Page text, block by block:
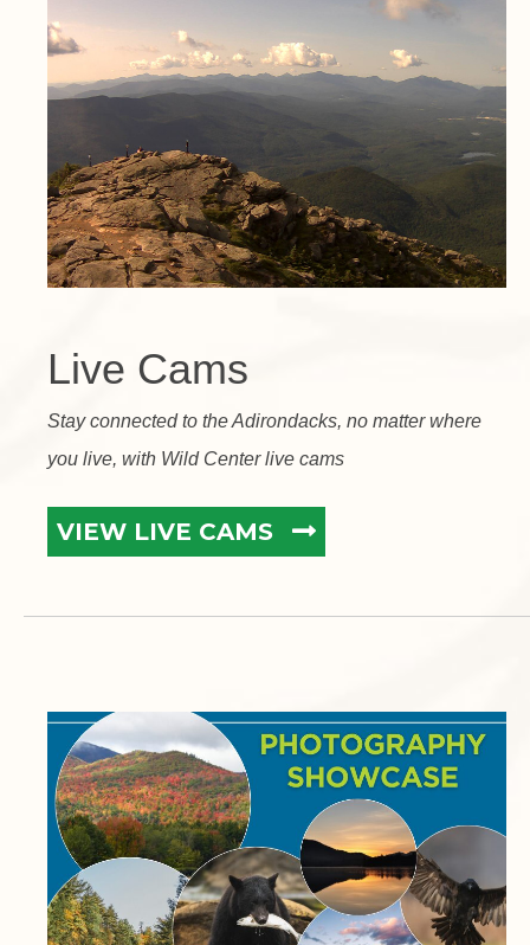
Live Cams
Stay connected to the Adirondacks, no matter where
you live, with Wild Center live cams
VIEW LIVE CAMS